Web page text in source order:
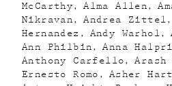
McCarthy
Alma Allen
Nikravan
Andrea Zittel
Hernandez
Andy Warhol
Ann Philbin
Anna
Anthony Carfello
Ernesto Romo
Asher